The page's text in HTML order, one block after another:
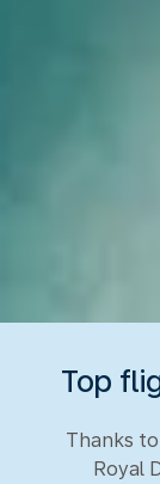
Top
Thanks
Royal